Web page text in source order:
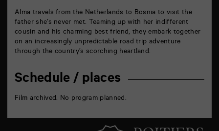
Alma travels from the Netherlands to Bosnia to visit the
father she’s never met. Teaming up with her indifferent
cousin and his charming best friend, they embark together
on an increasingly unpredictable road trip adventure
through the country’s scorching heartland.
Schedule / places
Film archived. No program planned.